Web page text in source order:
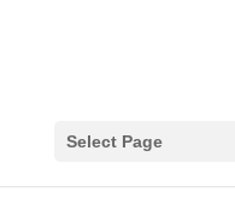
Select Page